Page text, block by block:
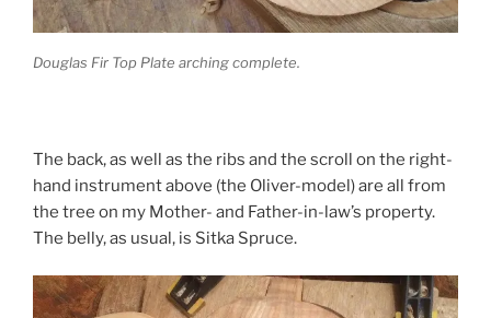
Douglas Fir Top Plate arching complete.
The back, as well as the ribs and the scroll on the right-
hand instrument above (the Oliver-model) are all from
the tree on my Mother- and Father-in-law’s property.
The belly, as usual, is Sitka Spruce.